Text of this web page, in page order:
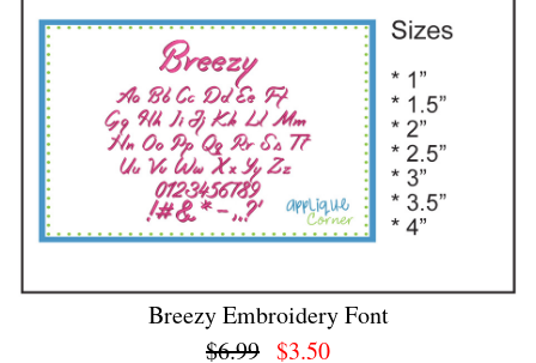
Breezy Embroidery Font
$6.99 $3.50